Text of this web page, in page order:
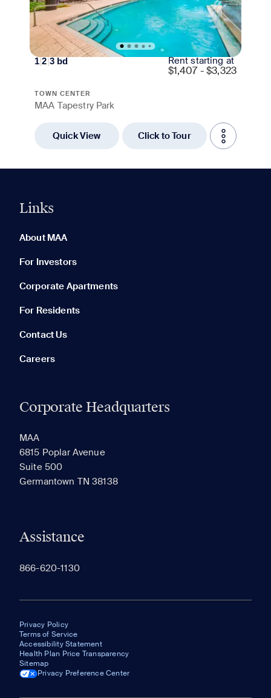
1|2|3bd Rent starting at
$1,407 - $3,323
TOWN CENTER
MAA Tapestry Park
Quick View Click to Tour
Links
About MAA
For Investors
Corporate Apartments
For Residents
Contact Us
Careers
Corporate Headquarters
MAA
6815 Poplar Avenue
Suite 500
Germantown TN 38138
Assistance
866-620-1130
Privacy Policy
Terms of Service
Accessibility Statement
Health Plan Price Transparency
Sitemap
Privacy Preference Center
None in your list. Add communities to compare them.
RECENTLY VIEWED SAVED
appear here.